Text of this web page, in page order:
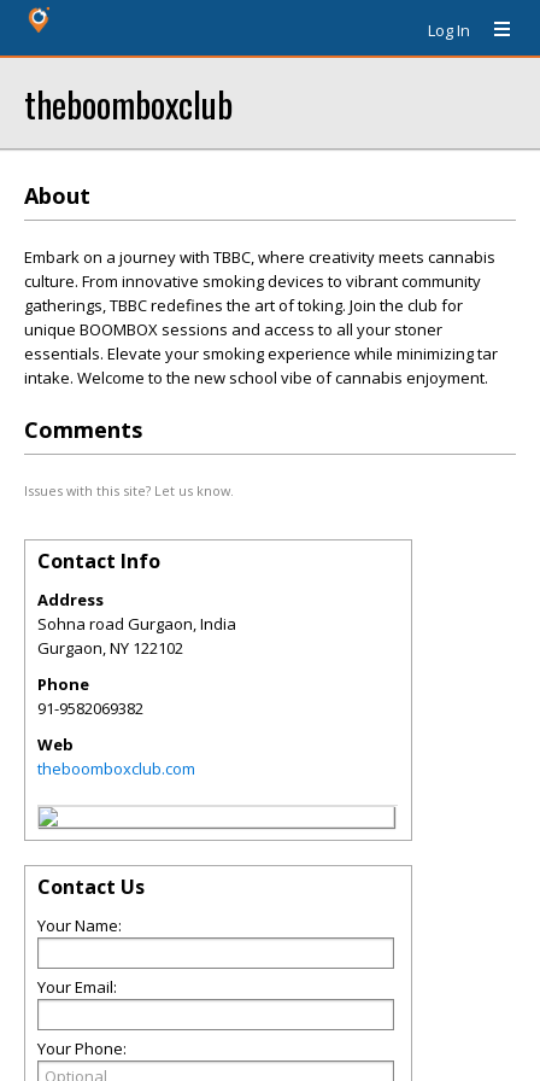
Log In
theboomboxclub
About
Embark on a journey with TBBC, where creativity meets cannabis
culture. From innovative smoking devices to vibrant community
gatherings, TBBC redefines the art of toking. Join the club for
unique BOOMBOX sessions and access to all your stoner
essentials. Elevate your smoking experience while minimizing tar
intake. Welcome to the new school vibe of cannabis enjoyment.
Comments
Issues with this site? Let us know.
Contact Info
Address
Sohna road Gurgaon, India
Gurgaon,NY 122102
Phone
91-9582069382
Web
theboomboxclub.com
Contact Us
Your Name:
Your Email:
Your Phone: